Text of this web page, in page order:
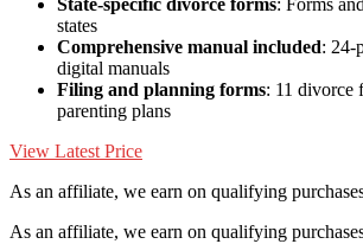
State-specific divorce forms: Forms
states
Comprehensive manual included: 24-
digital manuals
Filing and planning forms: 11 divorce
parenting plans
View Latest Price
As an affiliate, we earn on qualifying
As an affiliate, we earn on qualifying